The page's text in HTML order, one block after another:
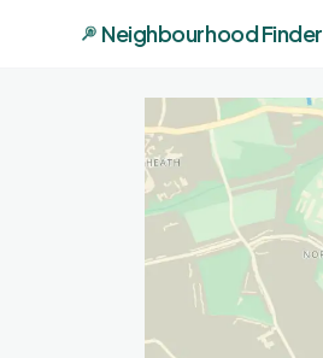
Neighbourhood Finder